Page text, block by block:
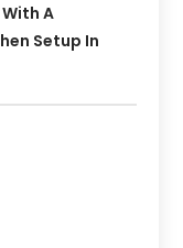
A
Setup In